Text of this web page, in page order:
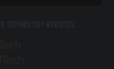
TECHNOLOGY WEBSITES: